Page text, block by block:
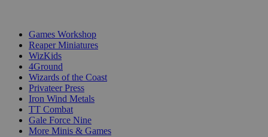
Games Workshop
Reaper Miniatures
WizKids
4Ground
Wizards of the Coast
Privateer Press
Iron Wind Metals
TT Combat
Gale Force Nine
More Minis & Games